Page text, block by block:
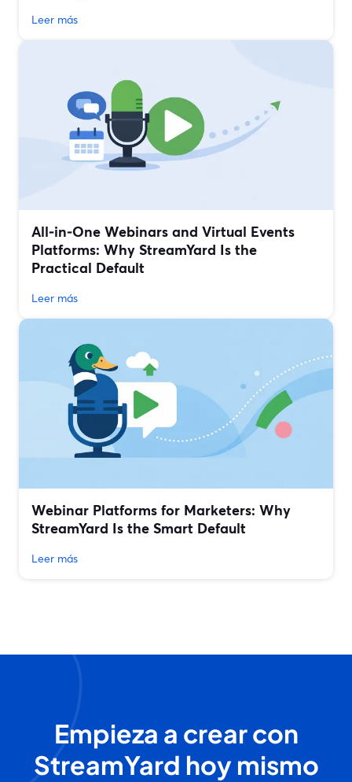
Leer más
All‑in‑One Webinars and Virtual Events
Platforms: Why StreamYard Is the
Practical Default
Leer más
Webinar Platforms for Marketers: Why
StreamYard Is the Smart Default
Leer más
Empieza a crear con
StreamYard hoy mismo